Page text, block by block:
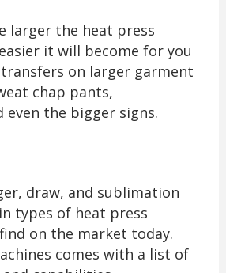
larger the heat press
it will become for you
on larger garment
chap pants,
even the bigger signs.
draw, and sublimation
types of heat press
on the market today.
comes with a list of